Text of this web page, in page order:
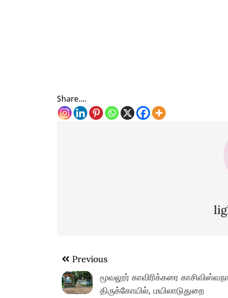
Share....
Post
navigation
Previous
மூவலூர் காவிரிக்கரை
திருக்கோயில், மயிலாடுதுறை